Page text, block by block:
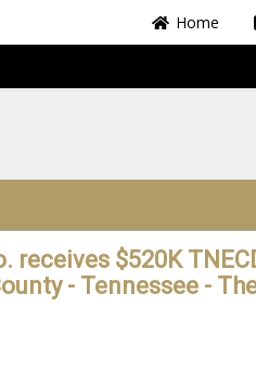
Home
receives $520K
- Tennessee -